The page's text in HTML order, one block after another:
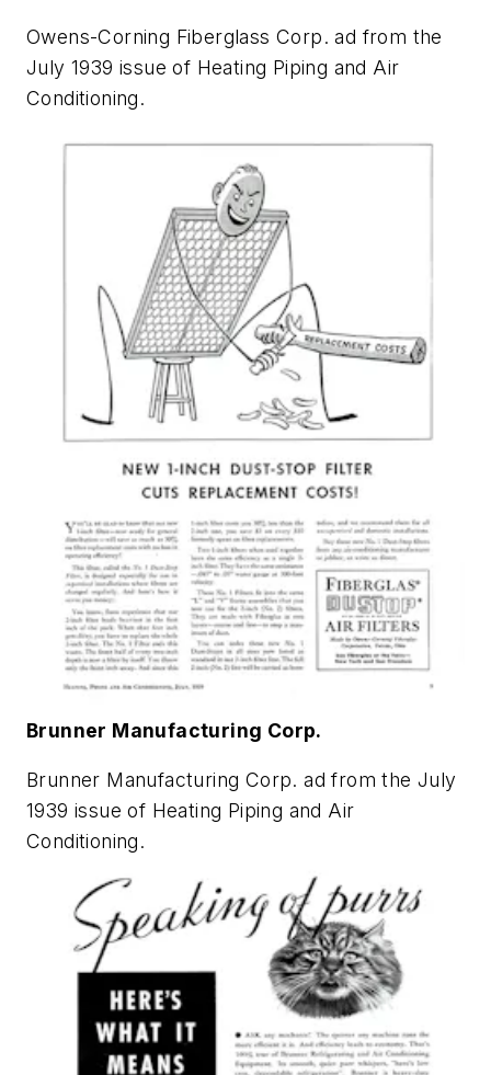
Owens-Corning Fiberglass Corp. ad from the
July 1939 issue of Heating Piping and Air
Conditioning.
Brunner Manufacturing Corp.
Brunner Manufacturing Corp. ad from the July
1939 issue of Heating Piping and Air
Conditioning.